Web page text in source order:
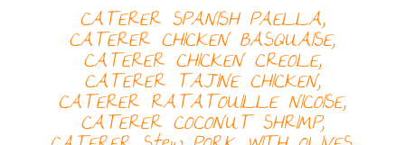
CATERER SPANISH PAELLA,
CATERERCHICKEN BASQUAISE,
CATERER CHICKEN CREOLE,
CATERERTAJINE CHICKEN,
CATERER RATATOUILLE NICOISE,
CATERER COCONUT SHRIMP,